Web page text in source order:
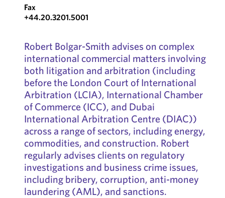
Fax
+44.20.3201.5001
Robert Bolgar-Smith advises on complex
international commercial matters involving
both litigation and arbitration (including
before the London Court of International
Arbitration (LCIA), International Chamber
of Commerce (ICC), and Dubai
International Arbitration Centre (DIAC))
across a range of sectors, including energy,
commodities, and construction. Robert
regularly advises clients on regulatory
investigations and business crime issues,
including bribery, corruption, anti-money
laundering (AML), and sanctions.